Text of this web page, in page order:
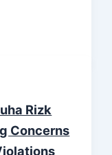
Rizk
Concerns